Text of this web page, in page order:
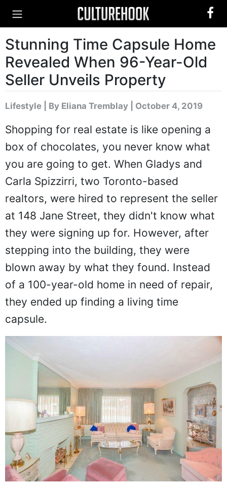
Stunning Time Capsule Home
Revealed When 96-Year-Old
Seller Unveils Property
Lifestyle By Eliana Tremblay | October 4, 2019
Shopping for real estate is like opening a
box of chocolates, you never know what
you are going to get. When Gladys and
Carla Spizzirri, two Toronto-based
realtors, were hired to represent the seller
at 148 Jane Street, they didn't know what
they were signing up for. However, after
stepping into the building, they were
blown away by what they found. Instead
of a 100-year-old home in need of repair,
they ended up finding a living time
capsule.